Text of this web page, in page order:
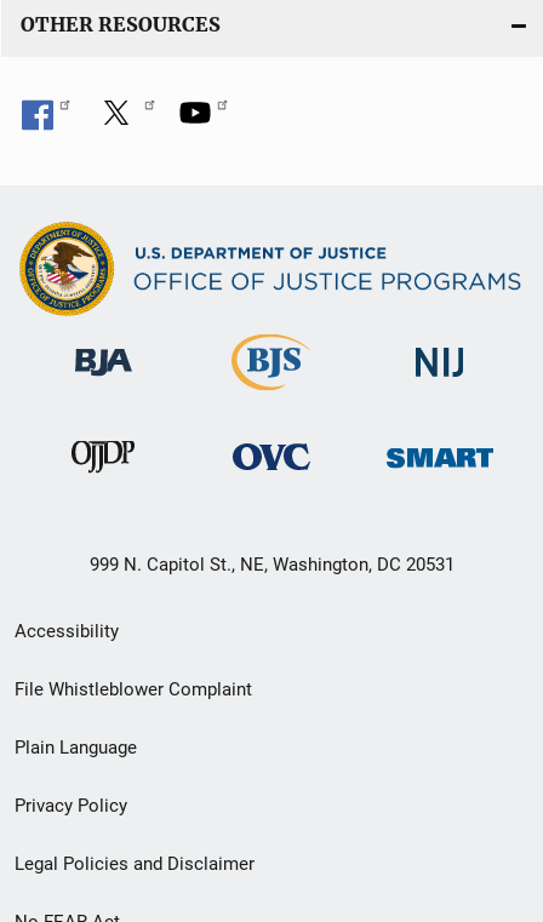
OTHER RESOURCES
999 N. Capitol St., NE, Washington, DC 20531
Secondary
Footer
menu
Accessibility
File Whistleblower Complaint
Plain Language
Privacy Policy
Legal Policies and Disclaimer